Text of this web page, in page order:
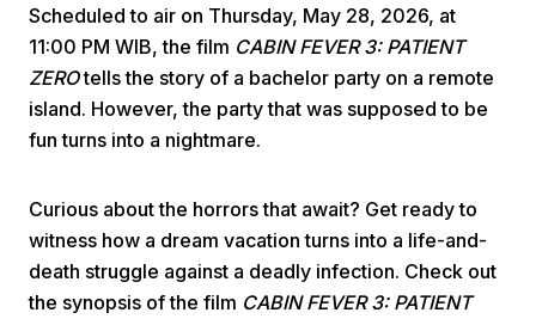
Home
Scheduled to air on Thursday, May 28, 2026, at
11:00 PM WIB, the film CABIN FEVER 3: PATIENT
ZEROtells the story of a bachelor party on a remote
island. However, the party that was supposed to be
fun turns into a nightmare.
Curious about the horrors that await? Get ready to
witness how a dream vacation turns into a life-and-
death struggle against a deadly infection. Check out
the synopsis of the film CABIN FEVER 3: PATIENT